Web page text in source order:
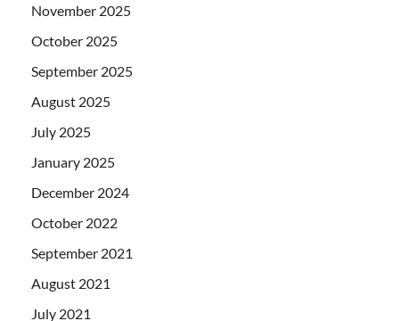
November 2025
October 2025
September 2025
August 2025
July 2025
January 2025
December 2024
October 2022
September 2021
August 2021
July 2021